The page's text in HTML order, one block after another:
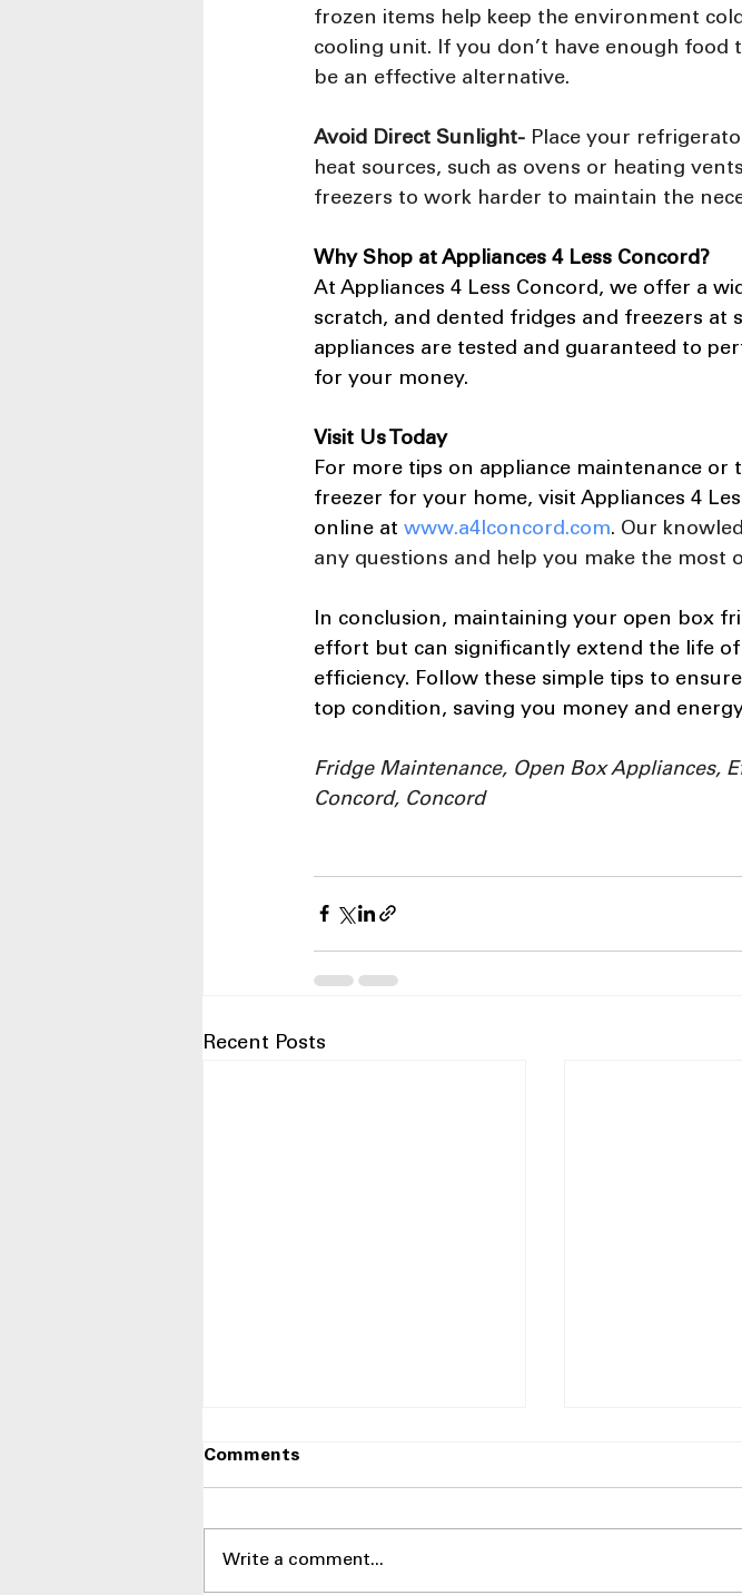
frozen items help keep the environment
cooling unit. If you don’t have enough
be an effective alternative.
Avoid Direct Sunlight- Place your
heat sources, such as ovens or heating
freezers to work harder to maintain the
Why Shop at Appliances 4 Less Concord?
At Appliances 4 Less Concord, we offer a
scratch, and dented fridges and freezers at
appliances are tested and guaranteed to
for your money.
Visit Us Today
For more tips on appliance maintenance
freezer for your home, visit Appliances 4
online at www.a4lconcord.com. Our
any questions and help you make the most
In conclusion, maintaining your open box
effort but can significantly extend the life
efficiency. Follow these simple tips to
top condition, saving you money and
Fridge Maintenance, Open Box Appliances,
Concord, Concord
Recent Posts
Comments
Write a comment...